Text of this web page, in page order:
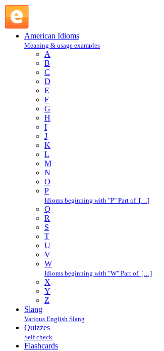
American Idioms
Meaning & usage examples
A
B
C
D
E
F
G
H
I
J
K
L
M
N
O
P
Idioms beginning with "P" Part of […]
Q
R
S
T
U
V
W
Idioms beginning with "W" Part of […]
X
Y
Z
Slang
Various English Slang
Quizzes
Self check
Flashcards